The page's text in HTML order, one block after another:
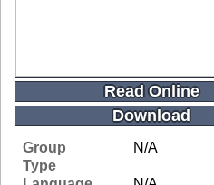
Read Online
Download
Group
N/A
Type